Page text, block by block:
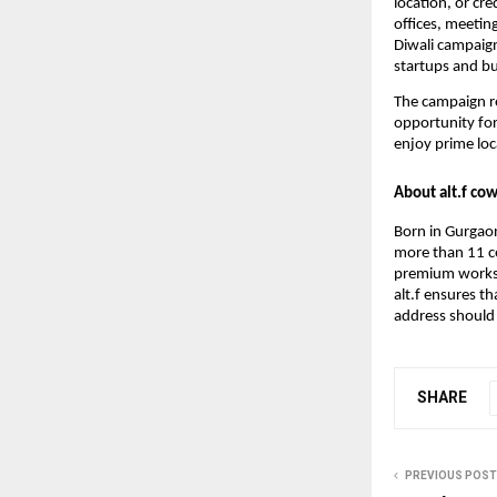
location, or
offices,
Diwali
startups and
The campaign
opportunity for
enjoy prime
About alt.f
Born in
more than 11
premium
alt.f ensures
address
SHARE
PREVIOUS POST